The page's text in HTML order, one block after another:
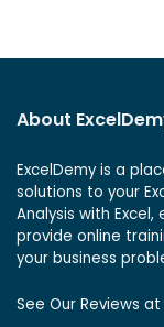
About
ExcelDemy is a
solutions to your
Analysis with
provide online
your business
See Our Reviews at